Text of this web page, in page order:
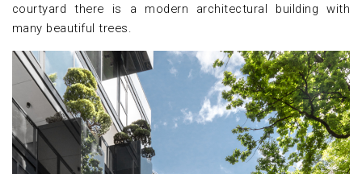
courtyard there is a modern architectural building with
many beautiful trees.